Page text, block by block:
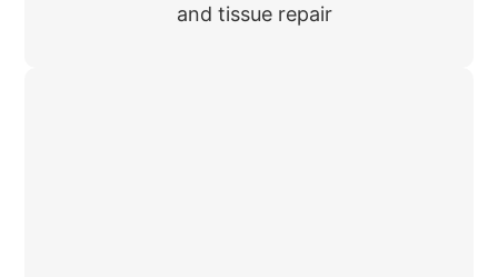
and tissue repair